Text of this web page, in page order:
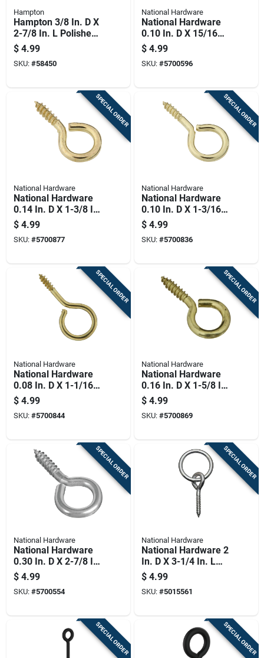
Hampton
Hampton 3/8 In. D X
2-7/8 In. L Polished
Stainless Steel
Screw Eye 250 Lb.
Cap. 1 Pk
$ 4.99
SKU: #58450
National Hardware
National Hardware
0.10 In. D X 15/16
In. L Polished Brass
Screw Eye 15 Lb.
Cap. 7 Pk
$ 4.99
SKU: #5700596
SPECIAL ORDER
National Hardware
National Hardware
0.14 In. D X 1-3/8 In.
L Polished Brass
Screw Eye 20 Lb.
Cap. 4 Pk
$ 4.99
SKU: #5700877
SPECIAL ORDER
National Hardware
National Hardware
0.10 In. D X 1-3/16
In. L Polished Brass
Screw Eye 10 Lb.
Cap. 5 Pk
$ 4.99
SKU: #5700836
SPECIAL ORDER
National Hardware
National Hardware
0.08 In. D X 1-1/16
In. L Polished Brass
Screw Eye 5 Lb.
Cap. 6 Pk
$ 4.99
SKU: #5700844
SPECIAL ORDER
National Hardware
National Hardware
0.16 In. D X 1-5/8 In.
L Polished Brass
Screw Eye 25 Lb.
Cap. 3 Pk
$ 4.99
SKU: #5700869
SPECIAL ORDER
National Hardware
National Hardware
0.30 In. D X 2-7/8 In.
L Polished Stainless
Steel Screw Eye 150
Lb. Cap. 1 Pk
$ 4.99
SKU: #5700554
SPECIAL ORDER
National Hardware
National Hardware 2
In. D X 3-1/4 In. L
Zinc-plated Steel
Screw Eye 90 Lb.
Cap. 1 Pk
$ 4.99
SKU: #5015561
SPECIAL ORDER SPECIAL ORDER